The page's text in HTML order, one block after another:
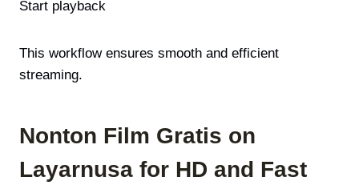
Start playback
This workflow ensures smooth and efficient
streaming.
Nonton Film Gratis on
Layarnusa for HD and Fast